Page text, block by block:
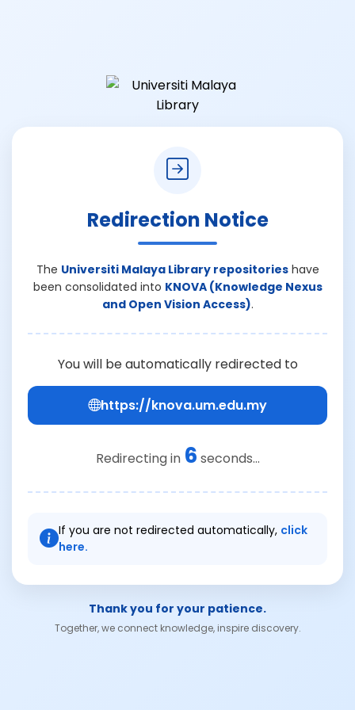
Redirection Notice
The Universiti Malaya Library repositorieshave
been consolidated into KNOVA (Knowledge Nexus
and Open Vision Access).
You will be automatically redirected to
https://knova.um.edu.my
Redirecting in 6 seconds...
If you are not redirected automatically, click
here.
Thank you for your patience.
Together, we connect knowledge, inspire discovery.